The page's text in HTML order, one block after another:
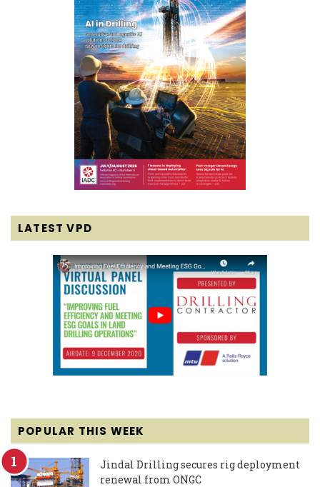
LATEST VPD
POPULAR THIS WEEK
Jindal Drilling secures rig deployment
renewal from ONGC